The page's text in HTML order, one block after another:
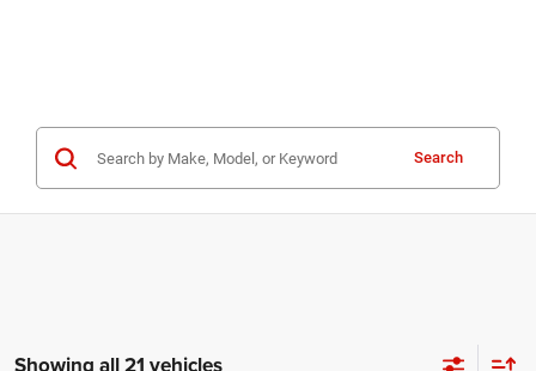
Search
Showing all 21 vehicles